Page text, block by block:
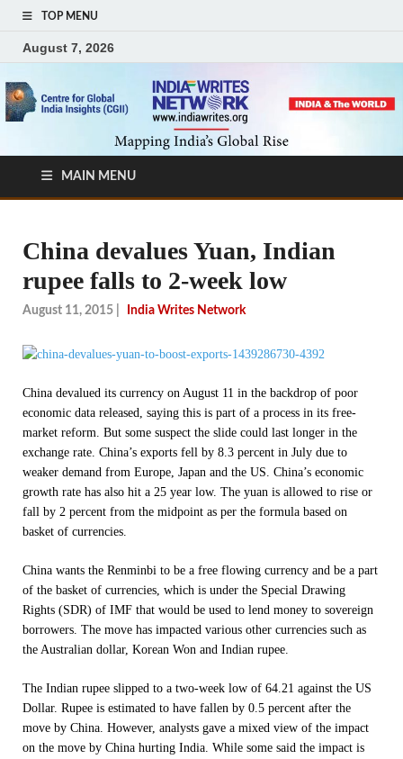
TOP MENU
August 7, 2026
MAIN MENU
China devalues Yuan, Indian
rupee falls to 2-week low
August 11, 2015 India Writes Network
China devalued its currency on August 11 in the backdrop of poor
economic data released, saying this is part of a process in its free-
market reform. But some suspect the slide could last longer in the
exchange rate. China’s exports fell by 8.3 percent in July due to
weaker demand from Europe, Japan and the US. China’s economic
growth rate has also hit a 25 year low. The yuan is allowed to rise or
fall by 2 percent from the midpoint as per the formula based on
basket of currencies.
China wants the Renminbi to be a free flowing currency and be a part
of the basket of currencies, which is under the Special Drawing
Rights (SDR) of IMF that would be used to lend money to sovereign
borrowers. The move has impacted various other currencies such as
the Australian dollar, Korean Won and Indian rupee.
The Indian rupee slipped to a two-week low of 64.21 against the US
Dollar. Rupee is estimated to have fallen by 0.5 percent after the
move by China. However, analysts gave a mixed view of the impact
on the move by China hurting India. While some said the impact is